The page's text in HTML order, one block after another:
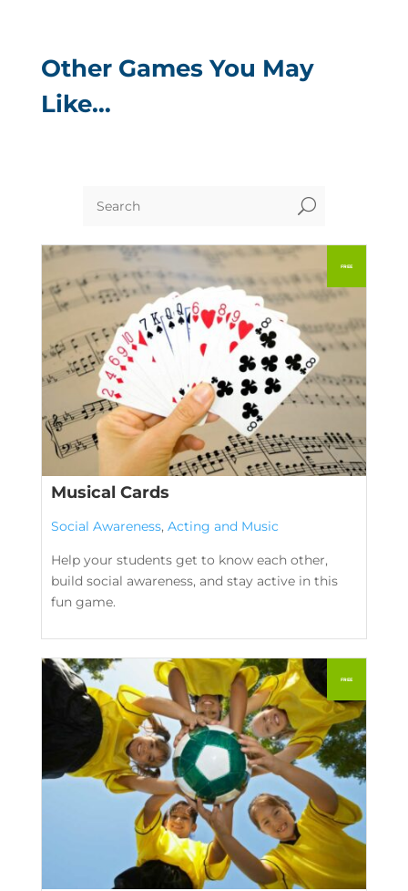
Other Games You May
Like…
U
Musical Cards
Social Awareness, Acting and Music
Help your students get to know each other,
build social awareness, and stay active in this
fun game.